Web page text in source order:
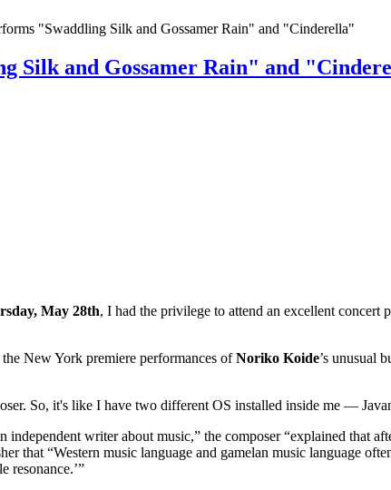
"Swaddling Silk and Gossamer Rain" and "Cinderella"
Silk and Gossamer Rain" and
May 28th, I had the privilege to attend an excellent concert
New York premiere performances ofNoriko Koide’s unusual
So, it's like I have two different OS installed inside me —
writer about music,” the composer “explained that
that “Western music language and gamelan music language
resonance.’”